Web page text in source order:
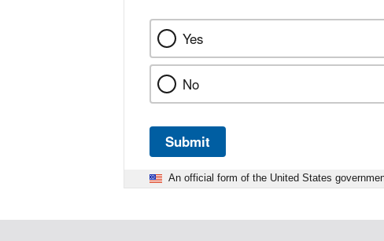
Yes
No
Submit
An official form of the United States